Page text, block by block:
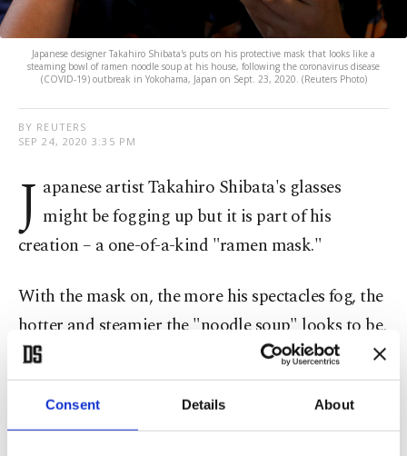
Consent Details About
Japanese designer Takahiro Shibata's puts on his protective mask that looks like a
steaming bowl of ramen noodle soup at his house, following the coronavirus disease
(COVID-19) outbreak in Yokohama, Japan on Sept. 23, 2020. (Reuters Photo)
BY REUTERS
SEP 24, 2020 3:35 PM
J apanese artist Takahiro Shibata's glasses
might be fogging up but it is part of his
creation – a one-of-a-kind "ramen mask."
With the mask on, the more his spectacles fog, the
hotter and steamier the "noodle soup" looks to be,
sitting over his mouth.
Shibata originally started to put a lot of time and
effort into making a mask that does the opposite